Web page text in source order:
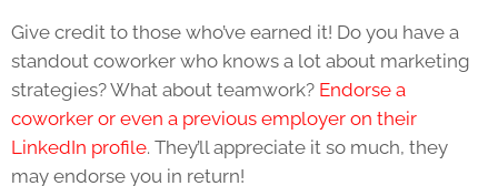
Give credit to those who’ve earned it! Do you have a
standout coworker who knows a lot about marketing
strategies? What about teamwork? Endorse a
coworker or even a previous employer on their
LinkedIn profile. They’ll appreciate it so much, they
may endorse you in return!